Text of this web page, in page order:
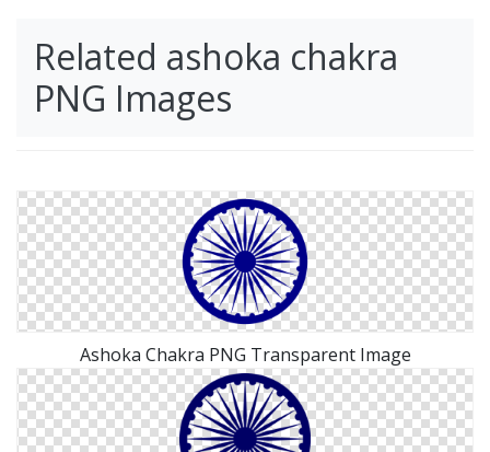
Related ashoka chakra
PNG Images
Ashoka Chakra PNG Transparent Image